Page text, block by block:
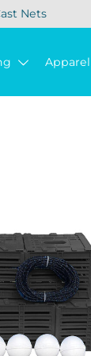
Nets
Apparel